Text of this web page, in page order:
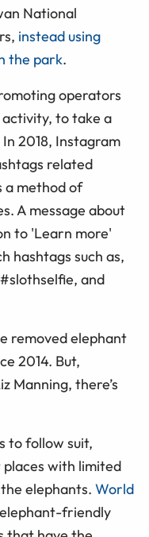
National
instead using
the park.
operators
to take a
2018, Instagram
related
a method of
A message about
to 'Learn more'
hashtags such as,
and
removed elephant
2014. But,
Manning, there’s
to follow suit,
with limited
elephants. World
friendly